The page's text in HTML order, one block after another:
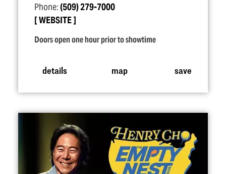
Phone:(509) 279-7000
WEBSITE
Doors open one hour prior to showtime
details map save